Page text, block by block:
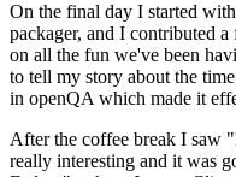
On the final day I started
packager, and I contributed
on all the fun we've been
to tell my story about the
in openQA which made it
After the coffee break I saw
really interesting and it was